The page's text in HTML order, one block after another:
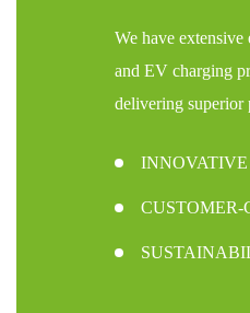
We have
and EV charging
delivering superior
CUSTOMER-